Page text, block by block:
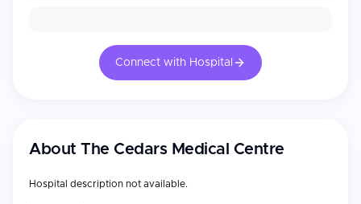
Connect with Hospital
About The Cedars Medical Centre
Hospital description not available.